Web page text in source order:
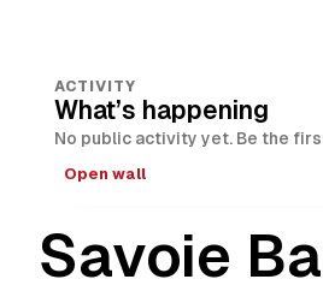
ACTIVITY
What’s happening
No public activity yet. Be the
Open wall
Savoie